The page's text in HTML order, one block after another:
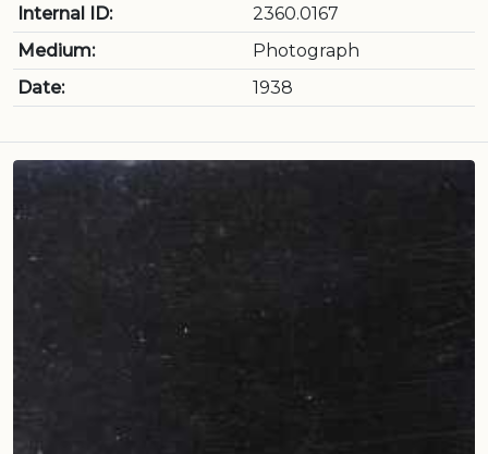
Internal ID:
2360.0167
Medium:
Photograph
Date:
1938